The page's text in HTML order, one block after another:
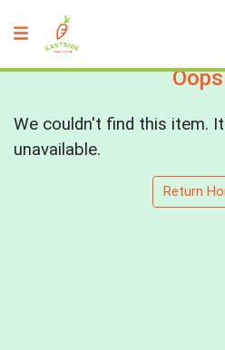
We couldn't find this item.
unavailable.
Return